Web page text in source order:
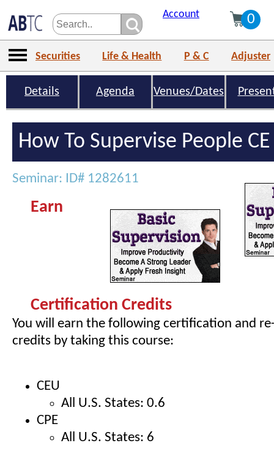
Account 0
Securities Life & Health P & C Adjuster
Details Agenda Venues/Dates
How To Supervise People
Seminar: ID# 1282611
Earn
Certification Credits
You will earn the following certification and
credits by taking this course:
CEU
All U.S. States: 0.6
CPE
All U.S. States: 6